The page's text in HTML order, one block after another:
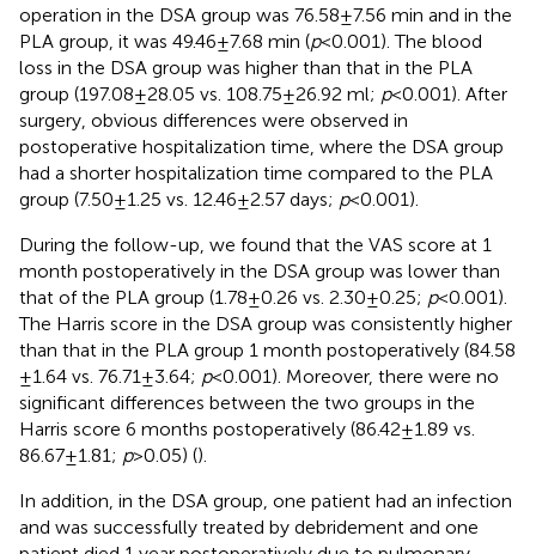
operation in the DSA group was 76.58 ± 7.56 min and in the
PLA group, it was 49.46 ± 7.68 min (p< 0.001). The blood
loss in the DSA group was higher than that in the PLA
group (197.08 ± 28.05 vs. 108.75 ± 26.92 ml; p< 0.001). After
surgery, obvious differences were observed in
postoperative hospitalization time, where the DSA group
had a shorter hospitalization time compared to the PLA
group (7.50 ± 1.25 vs. 12.46 ± 2.57 days; p< 0.001).
During the follow-up, we found that the VAS score at 1
month postoperatively in the DSA group was lower than
that of the PLA group (1.78 ± 0.26 vs. 2.30 ± 0.25; p< 0.001).
The Harris score in the DSA group was consistently higher
than that in the PLA group 1 month postoperatively (84.58
± 1.64 vs. 76.71 ± 3.64; p< 0.001). Moreover, there were no
significant differences between the two groups in the
Harris score 6 months postoperatively (86.42 ± 1.89 vs.
86.67 ± 1.81; p> 0.05) ().
In addition, in the DSA group, one patient had an infection
and was successfully treated by debridement and one